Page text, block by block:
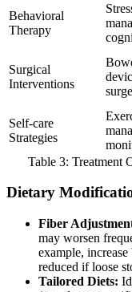
Behavioral
Therapy
Surgical
Interventions
Self-care
Strategies
Table 3: Treatment
Dietary
Fiber
may worsen
example,
reduced if loose
Tailored Diets: